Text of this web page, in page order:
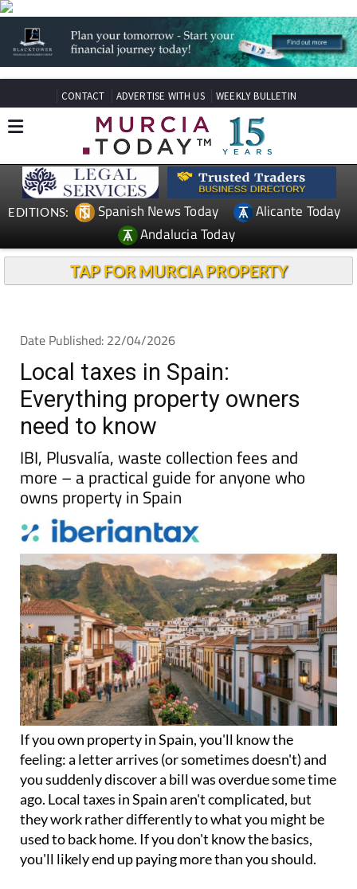
CONTACT ADVERTISE WITH US WEEKLY BULLETIN
EDITIONS: Spanish News Today
Alicante Today
Andalucia Today
TAP FOR MURCIA PROPERTY
Date Published: 22/04/2026
Local taxes in Spain:
Everything property owners
need to know
IBI, Plusvalía, waste collection fees and
more – a practical guide for anyone who
owns property in Spain
If youown property in Spain, you'll know the
feeling: a letter arrives (or sometimes doesn't) and
you suddenly discover a bill was overdue some time
ago. Local taxes in Spain aren't complicated, but
they work rather differently to what you might be
used to back home. If you don't know the basics,
you'll likely end up paying more than you should.